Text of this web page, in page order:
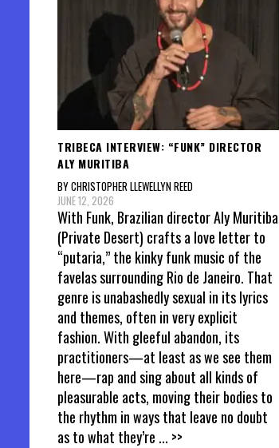
TRIBECA INTERVIEW: “FUNK” DIRECTOR
ALY MURITIBA
BY CHRISTOPHER LLEWELLYN REED
JUNE 12, 2026
With Funk, Brazilian director Aly Muritiba
(Private Desert) crafts a love letter to
“putaria,” the kinky funk music of the
favelas surrounding Rio de Janeiro. That
genre is unabashedly sexual in its lyrics
and themes, often in very explicit
fashion. With gleeful abandon, its
practitioners—at least as we see them
here—rap and sing about all kinds of
pleasurable acts, moving their bodies to
the rhythm in ways that leave no doubt
as to what they’re ... >>